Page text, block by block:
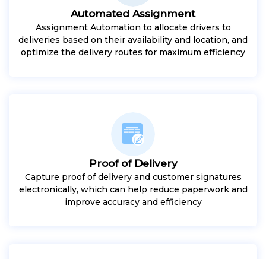
Automated Assignment
Assignment Automation to allocate drivers to
deliveries based on their availability and location, and
optimize the delivery routes for maximum efficiency
Proof of Delivery
Capture proof of delivery and customer signatures
electronically, which can help reduce paperwork and
improve accuracy and efficiency